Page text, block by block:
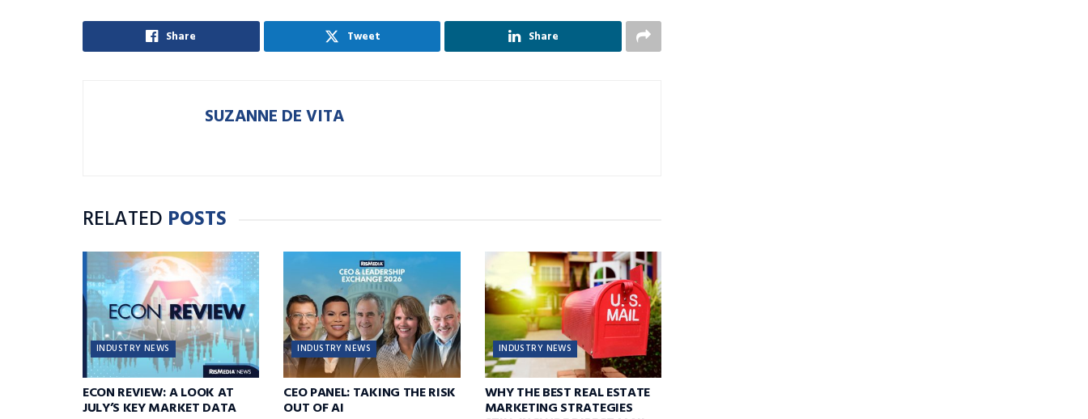
Share Tweet Share
SUZANNE DE VITA
RELATED POSTS
INDUSTRY NEWS
ECON REVIEW: A LOOK AT
JULY’S KEY MARKET DATA
INDUSTRY NEWS
CEO PANEL: TAKING THE RISK
OUT OF AI
INDUSTRY NEWS
WHY THE BEST REAL ESTATE
MARKETING STRATEGIES